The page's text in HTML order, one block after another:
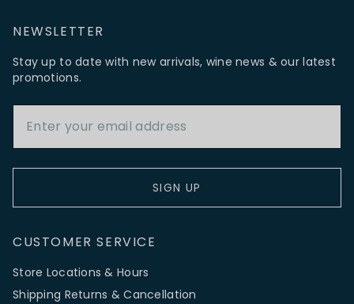
NEWSLETTER
Stay up to date with new arrivals, wine news & our latest
promotions.
SIGN UP
CUSTOMER SERVICE
Store Locations & Hours
Shipping Returns & Cancellation